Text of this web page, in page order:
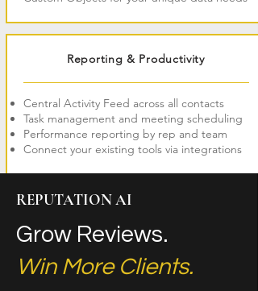
Reporting & Productivity
Central Activity Feed across all contacts
Task management and meeting scheduling
Performance reporting by rep and team
Connect your existing tools via integrations
REPUTATION AI
Grow Reviews.
Win More Clients.